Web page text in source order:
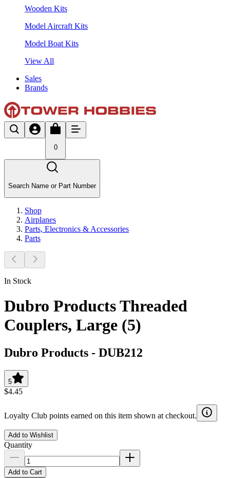
Wooden Kits
Model Aircraft Kits
Model Boat Kits
View All
Sales
Brands
0
Search Name or Part Number
Shop
Airplanes
Parts, Electronics & Accessories
Parts
In Stock
Dubro Products Threaded
Couplers, Large (5)
Dubro Products - DUB212
5
$4.45
Loyalty Club points earned on this item shown at checkout.
Add to Wishlist
Quantity
Add to Cart